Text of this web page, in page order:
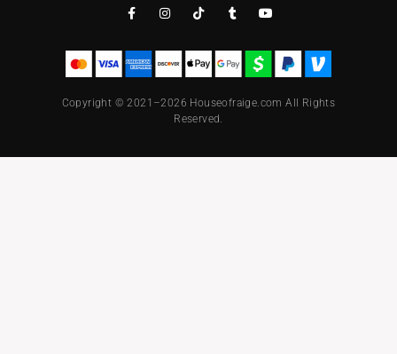
Copyright © 2021–2026 Houseofraige.com All Rights
Reserved.